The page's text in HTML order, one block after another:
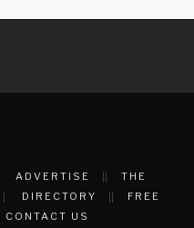
ADVERTISE
THE
DIRECTORY
FREE
CONTACT US